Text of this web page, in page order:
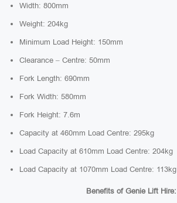
Width: 800mm
Weight: 204kg
Minimum Load Height: 150mm
Clearance – Centre: 50mm
Fork Length: 690mm
Fork Width: 580mm
Fork Height: 7.6m
Capacity at 460mm Load Centre: 295kg
Load Capacity at 610mm Load Centre: 204kg
Load Capacity at 1070mm Load Centre: 113kg
Benefits of Genie Lift Hire: